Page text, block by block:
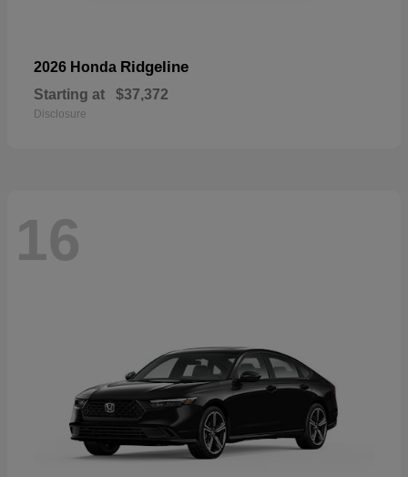
2026 Honda Ridgeline
Starting at $37,372
Disclosure
16